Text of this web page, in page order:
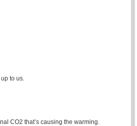
to us.
CO2 that’s causing the warming.